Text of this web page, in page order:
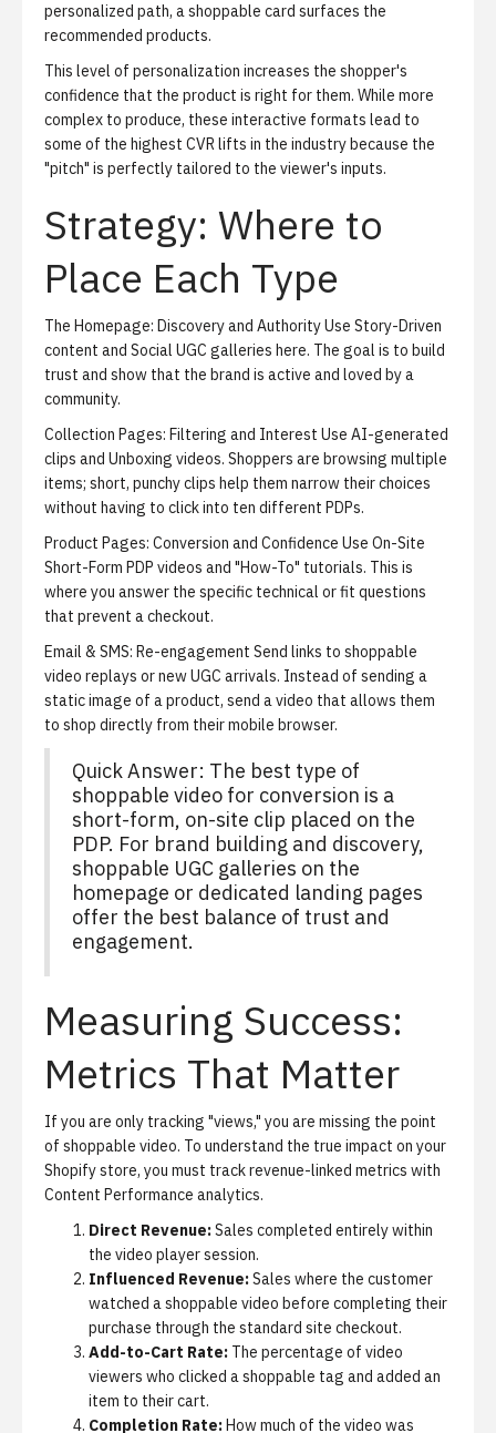
personalized path, a shoppable card surfaces the
recommended products.
This level of personalization increases the shopper's
confidence that the product is right for them. While more
complex to produce, these interactive formats lead to
some of the highest CVR lifts in the industry because the
"pitch" is perfectly tailored to the viewer's inputs.
Strategy: Where to
Place Each Type
The Homepage: Discovery and AuthorityUse Story-Driven
content and Social UGC galleries here. The goal is to build
trust and show that the brand is active and loved by a
community.
Collection Pages: Filtering and Interest Use AI-generated
clips and Unboxing videos. Shoppers are browsing multiple
items; short, punchy clips help them narrow their choices
without having to click into ten different PDPs.
Product Pages: Conversion and Confidence Use On-Site
Short-Form PDP videos and "How-To" tutorials. This is
where you answer the specific technical or fit questions
that prevent a checkout.
Email & SMS: Re-engagement Send links to shoppable
video replays or new UGC arrivals. Instead of sending a
static image of a product, send a video that allows them
to shop directly from their mobile browser.
Quick Answer: The best type of
shoppable video for conversion is a
short-form, on-site clip placed on the
PDP. For brand building and discovery,
shoppable UGC galleries on the
homepage or dedicated landing pages
offer the best balance of trust and
engagement.
Measuring Success:
Metrics That Matter
If you are only tracking "views," you are missing the point
of shoppable video. To understand the true impact on your
Shopify store, you must track revenue-linked metrics with
Content Performance analytics.
Direct Revenue:Sales completed entirely within
the video player session.
Influenced Revenue:Sales where the customer
watched a shoppable video before completing their
purchase through the standard site checkout.
Add-to-Cart Rate: The percentage of video
viewers who clicked a shoppable tag and added an
item to their cart.
Completion Rate:How much of the video was